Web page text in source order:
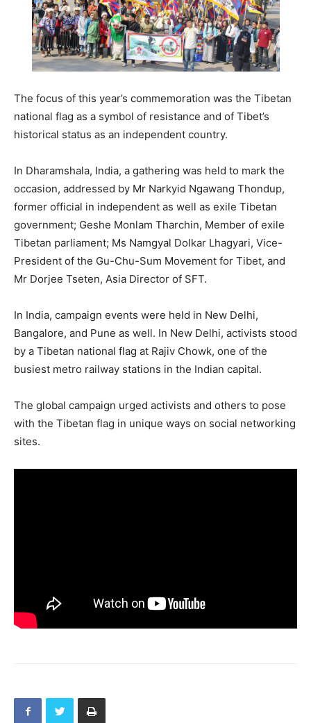
The focus of this year’s commemoration was the Tibetan
national flag as a symbol of resistance and of Tibet’s
historical status as an independent country.
In Dharamshala, India, a gathering was held to mark the
occasion, addressed by Mr Narkyid Ngawang Thondup,
former official in independent as well as exile Tibetan
government; Geshe Monlam Tharchin, Member of exile
Tibetan parliament; Ms Namgyal Dolkar Lhagyari, Vice-
President of the Gu-Chu-Sum Movement for Tibet, and
Mr Dorjee Tseten, Asia Director of SFT.
In India, campaign events were held in New Delhi,
Bangalore, and Pune as well. In New Delhi, activists stood
by a Tibetan national flag at Rajiv Chowk, one of the
busiest metro railway stations in the Indian capital.
The global campaign urged activists and others to pose
with the Tibetan flag in unique ways on social networking
sites.